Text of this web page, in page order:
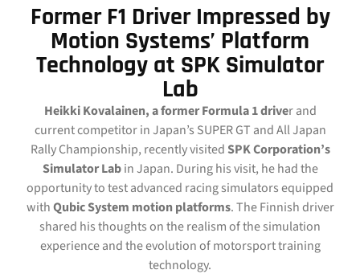
Former F1 Driver Impressed by
Motion Systems’ Platform
Technology at SPK Simulator
Lab
Heikki Kovalainen, a former Formula 1 driver and
current competitor in Japan’s SUPER GT and All Japan
Rally Championship, recently visitedSPK Corporation’s
Simulator Labin Japan. During his visit, he had the
opportunity to test advanced racing simulators equipped
withQubic System motion platforms. The Finnish driver
shared his thoughts on the realism of the simulation
experience and the evolution of motorsport training
technology.